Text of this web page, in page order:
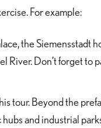
For example:
the Siemensstadt
Don’t forget to
tour. Beyond the
and industrial